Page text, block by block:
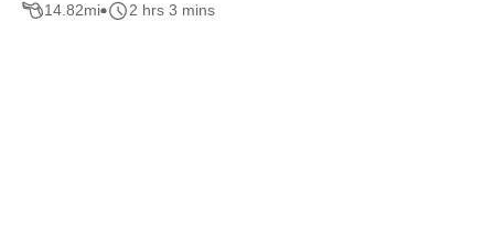
14.82mi 2 hrs 3 mins